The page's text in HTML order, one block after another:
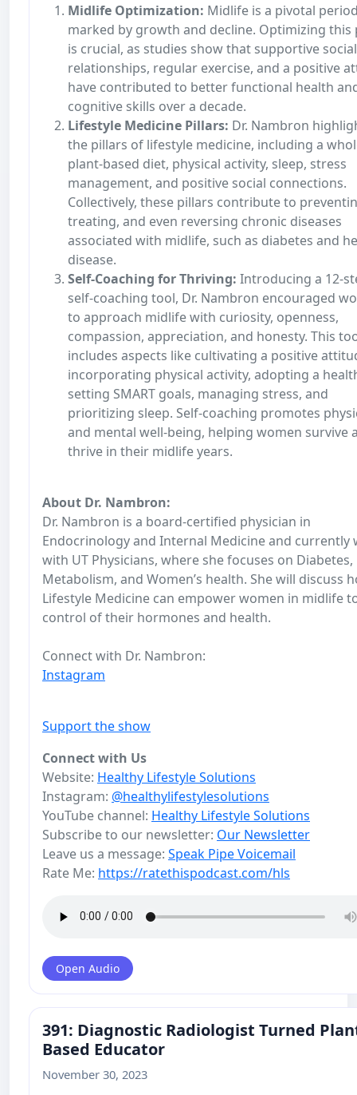
Midlife Optimization: Midlife is a pivotal
marked by growth and decline. Optimizing this
is crucial, as studies show that supportive social
relationships, regular exercise, and a positive
have contributed to better functional health
cognitive skills over a decade.
Lifestyle Medicine Pillars: Dr. Nambron
the pillars of lifestyle medicine, including a
plant-based diet, physical activity, sleep, stress
management, and positive social connections.
Collectively, these pillars contribute to
treating, and even reversing chronic diseases
associated with midlife, such as diabetes and
disease.
Self-Coaching for Thriving: Introducing a 12-
self-coaching tool, Dr. Nambron encouraged
to approach midlife with curiosity, openness,
compassion, appreciation, and honesty. This
includes aspects like cultivating a positive
incorporating physical activity, adopting a
setting SMART goals, managing stress, and
prioritizing sleep. Self-coaching promotes
and mental well-being, helping women survive
thrive in their midlife years.
About Dr. Nambron:
Dr. Nambron is a board-certified physician in
Endocrinology and Internal Medicine and currently
with UT Physicians, where she focuses on Diabetes,
Metabolism, and Women’s health. She will discuss
Lifestyle Medicine can empower women in midlife
control of their hormones and health.
Connect with Dr. Nambron:
Instagram
Support the show
Connect with Us
Website: Healthy Lifestyle Solutions
Instagram: @healthylifestylesolutions
YouTube channel: Healthy Lifestyle Solutions
Subscribe to our newsletter: Our Newsletter
Leave us a message: Speak Pipe Voicemail
Rate Me: https://ratethispodcast.com/hls
Open Audio
391: Diagnostic Radiologist Turned
Based Educator
November 30, 2023